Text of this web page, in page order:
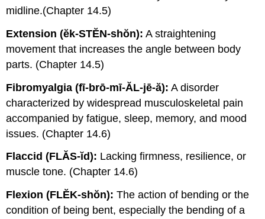
midline.(Chapter 14.5)
Extension (ĕk-STĔN-shŏn): A straightening
movement that increases the angle between body
parts. (Chapter 14.5)
Fibromyalgia (fī-brō-mī-ĂL-jē-ă): A disorder
characterized by widespread musculoskeletal pain
accompanied by fatigue, sleep, memory, and mood
issues. (Chapter 14.6)
Flaccid (FLĂS-ĭd): Lacking firmness, resilience, or
muscle tone. (Chapter 14.6)
Flexion (FLĔK-shŏn): The action of bending or the
condition of being bent, especially the bending of a